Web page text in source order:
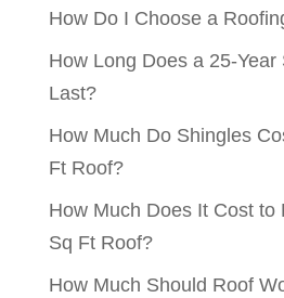
How Do I Choose a
How Long Does a 25-Year
Last?
How Much Do Shingles
Ft Roof?
How Much Does It Cost to
Sq Ft Roof?
How Much Should Roof